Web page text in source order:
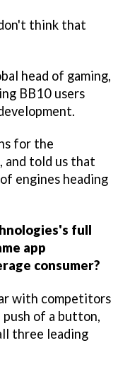
think that
head of gaming,
BB10 users
for the
told us that
engines heading
full
app
consumer?
with competitors
push of a button,
three leading